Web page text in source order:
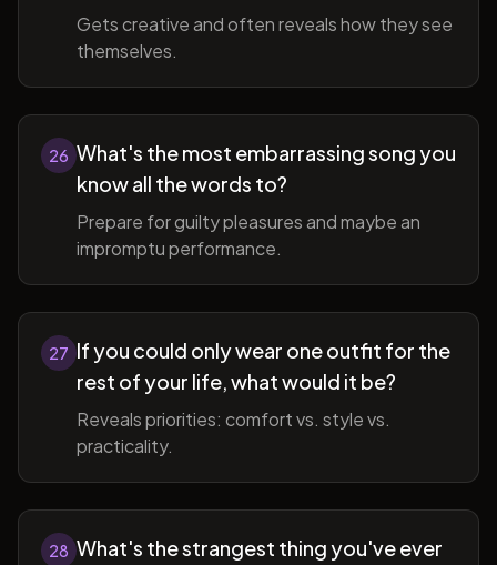
Gets creative and often reveals how they see
themselves.
26 What's the most embarrassing song you
know all the words to?
Prepare for guilty pleasures and maybe an
impromptu performance.
27 If you could only wear one outfit for the
rest of your life, what would it be?
Reveals priorities: comfort vs. style vs.
practicality.
28 What's the strangest thing you've ever